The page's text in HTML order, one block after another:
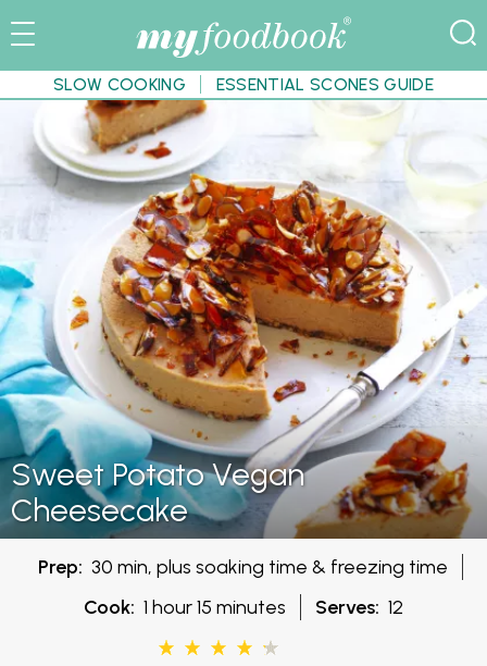
SLOW COOKING ESSENTIAL SCONES GUIDE
Sweet Potato Vegan
Cheesecake
Prep: 30 min, plus soaking time & freezing time
Cook: 1 hour 15 minutes Serves: 12